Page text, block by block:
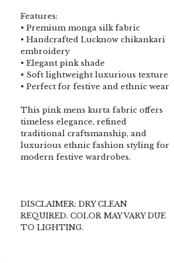
Features:
• Premium monga silk fabric
• Handcrafted Lucknow chikankari
embroidery
• Elegant pink shade
• Soft lightweight luxurious texture
• Perfect for festive and ethnic wear
This pink mens kurta fabric offers
timeless elegance, refined
traditional craftsmanship, and
luxurious ethnic fashion styling for
modern festive wardrobes.
DISCLAIMER: DRY CLEAN
REQUIRED. COLOR MAY VARY DUE
TO LIGHTING.
DENIM BLUE CHIKANKARI
CLUTCH
3,500.00
Tissue Chikankari Kurta
& Dupatta Fabric Set
₹10,500.00